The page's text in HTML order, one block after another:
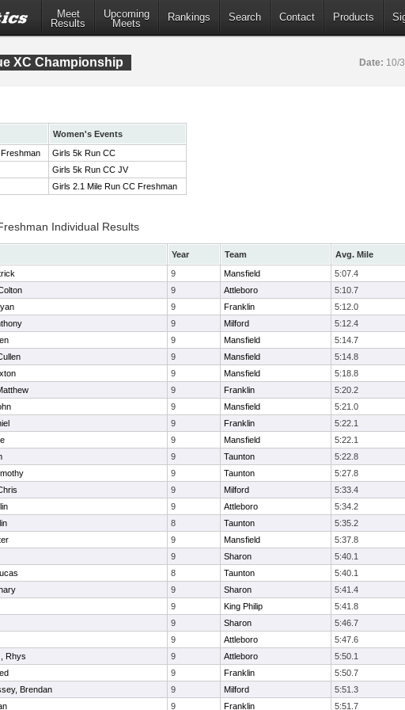
Meet
Results
Upcoming
Meets
Rankings Search Contact Products
XC Championship Date: 10/
Women's Events
Girls 5k Run CC
Girls 5k Run CC JV
Girls 2.1 Mile Run CC Freshman
Individual Results
Year Team
Avg. Mile
9 Mansfield
5:07.4
9 Attleboro
5:10.7
9 Franklin
5:12.0
9 Milford
5:12.4
9 Mansfield
5:14.7
9 Mansfield
5:14.8
9 Mansfield
5:18.8
9 Franklin
5:20.2
9 Mansfield
5:21.0
9 Franklin
5:22.1
9 Mansfield
5:22.1
9 Taunton
5:22.8
9 Taunton
5:27.8
9 Milford
5:33.4
9 Attleboro
5:34.2
8 Taunton
5:35.2
9 Mansfield
5:37.8
9 Sharon
5:40.1
8 Taunton
5:40.1
9 Sharon
5:41.4
9 King Philip
5:41.8
9 Sharon
5:46.7
9 Attleboro
5:47.6
Rhys 9 Attleboro
5:50.1
9 Franklin
5:50.7
Brendan 9 Milford
5:51.3
9 Franklin 5:51.7